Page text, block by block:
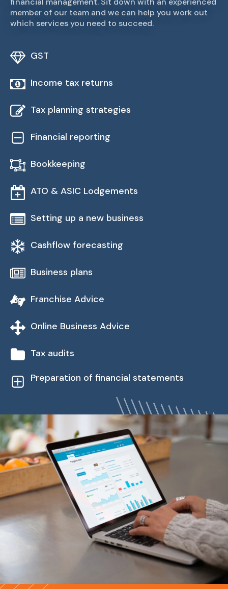
member of our team and we can help you work out
which services you need to succeed.
GST
Income tax returns
Tax planning strategies
Financial reporting
Bookkeeping
ATO & ASIC Lodgements
Setting up a new business
Cashflow forecasting
Business plans
Franchise Advice
Online Business Advice
Tax audits
Preparation of financial statements